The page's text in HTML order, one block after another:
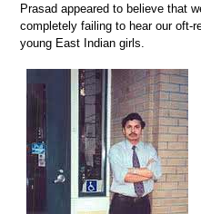
Prasad appeared to believe that
completely failing to hear our oft-
young East Indian girls.